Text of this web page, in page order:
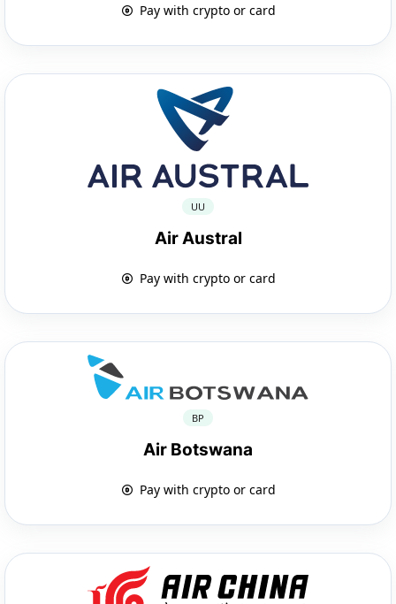
Pay with crypto or card
UU
Air Austral
Pay with crypto or card
BP
Air Botswana
Pay with crypto or card